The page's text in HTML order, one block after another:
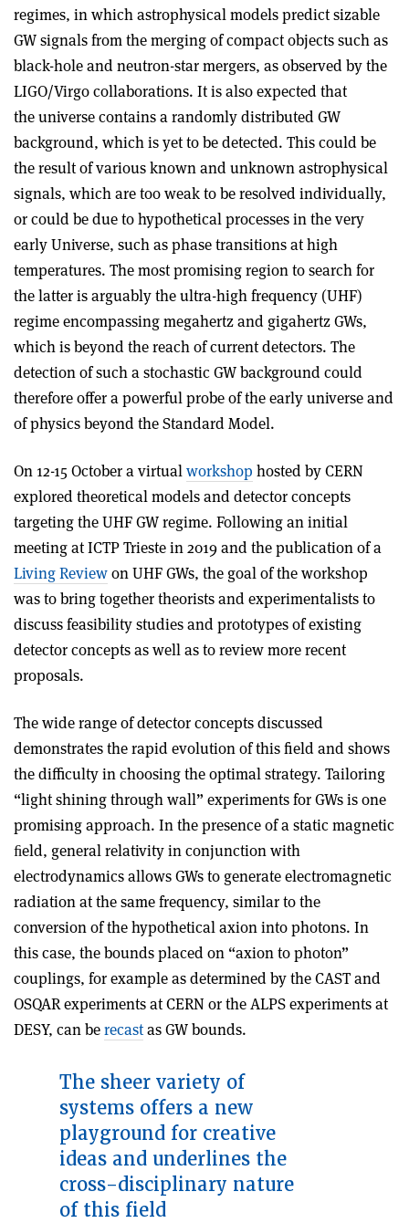
regimes, in which astrophysical models predict sizable
GW signals from the merging of compact objects such as
black-hole and neutron-star mergers, as observed by the
LIGO/Virgo collaborations. It is also expected that
theuniverse contains a randomly distributed GW
background, which is yet to be detected. This could be
the result of various known and unknown astrophysical
signals, which are too weak to be resolved individually,
or could be due to hypothetical processes in the very
early Universe, such as phase transitions at high
temperatures. The most promising region to search for
the latter is arguably the ultra-high frequency (UHF)
regimeencompassing megahertz and gigahertz GWs,
which is beyond the reach of current detectors. The
detection of such a stochastic GW background could
therefore offer a powerful probe of the early universe and
of physics beyond the Standard Model.
On 12-15 October a virtualworkshop hosted byCERN
explored theoretical models and detector concepts
targeting the UHF GW regime. Following an initial
meeting at ICTP Trieste in 2019 and the publication of a
Living Reviewon UHF GWs, the goal of the workshop
was to bring together theorists and experimentalists to
discuss feasibility studies and prototypes of existing
detector concepts as well as to review more recent
proposals.
The wide range of detector concepts discussed
demonstrates the rapid evolution of this field and shows
the difficulty in choosing the optimal strategy. Tailoring
“light shining through wall” experiments for GWs is one
promising approach. In the presence of a static magnetic
ﬁeld, general relativity in conjunction with
electrodynamics allows GWs to generate electromagnetic
radiation at the same frequency, similar to the
conversion of the hypothetical axion into photons. In
this case, the bounds placed on “axion to photon”
couplings, for example as determined by the CAST and
OSQAR experiments at CERN or the ALPS experiments at
DESY, can berecastas GW bounds.
The sheer variety of
systems offers a new
playground for creative
ideas and underlines the
cross-disciplinary nature
of this field